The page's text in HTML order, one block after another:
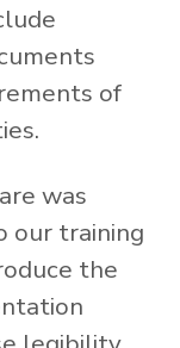
of
was
our training
the